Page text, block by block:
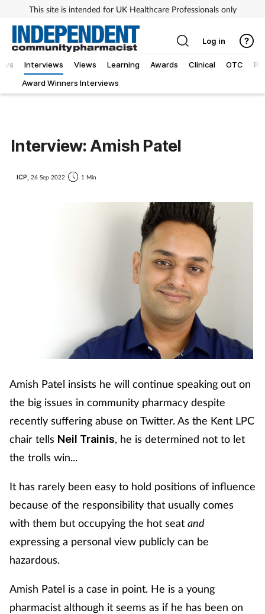
This site is intended for UK Healthcare Professionals only
Interviews
Award Winners Interviews
Views Learning Awards Clinical OTC
Log in
Interview: Amish Patel
ICP, 26 Sep 2022 1 Min
Amish Patel insists he will continue speaking out on
the big issues in community pharmacy despite
recently suffering abuse on Twitter. As the Kent LPC
chair tells Neil Trainis, he is determined not to let
the trolls win...
It has rarely been easy to hold positions of influence
because of the responsibility that usually comes
with them but occupying the hot seat and
expressing a personal view publicly can be
hazardous.
Amish Patel is a case in point. He is a young
pharmacist although it seems as if he has been on